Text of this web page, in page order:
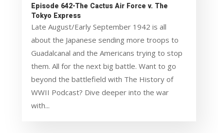
Episode 642-The Cactus Air Force v. The
Tokyo Express
Late August/Early September 1942 is all
about the Japanese sending more troops to
Guadalcanal and the Americans trying to stop
them. All for the next big battle. Want to go
beyond the battlefield with The History of
WWII Podcast? Dive deeper into the war
with...